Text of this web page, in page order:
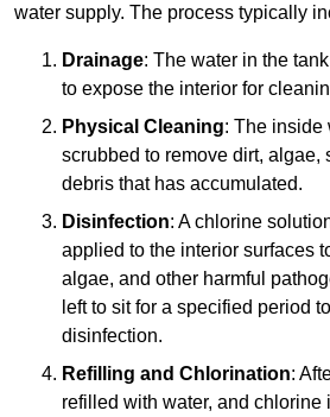
water supply. The process typically
Drainage: The water in the
to expose the interior for
Physical Cleaning: The inside
scrubbed to remove dirt, algae,
debris that has accumulated.
Disinfection: A chlorine
applied to the interior surfaces
algae, and other harmful
left to sit for a specified period
disinfection.
Refilling and Chlorination:
refilled with water, and chlorine